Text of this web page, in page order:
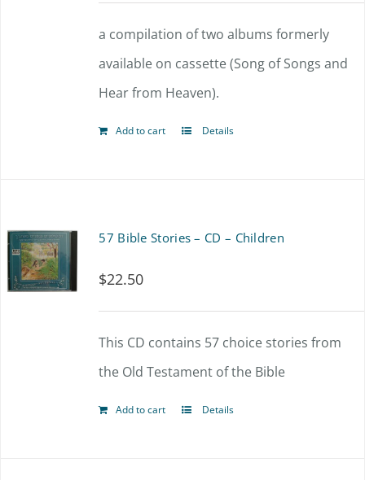
a compilation of two albums formerly
available on cassette (Song of Songs and
Hear from Heaven).
Add to cart Details
57 Bible Stories – CD – Children
$22.50
This CD contains 57 choice stories from
the Old Testament of the Bible
Add to cart Details